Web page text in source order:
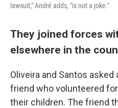
lawsuit," André adds, "is not a joke."
They joined forces
elsewhere in the
Oliveira and Santos
friend who volunteered
their children. The friend